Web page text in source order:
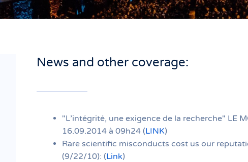
News and other coverage:
"L’intégrité, une exigence de la recherche" LE
16.09.2014 à 09h24 (LINK)
Rare scientific misconducts cost us our
(9/22/10): (Link)